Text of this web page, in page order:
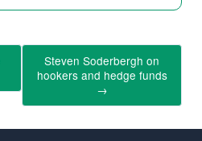
Steven Soderbergh on
hookers and hedge funds
→